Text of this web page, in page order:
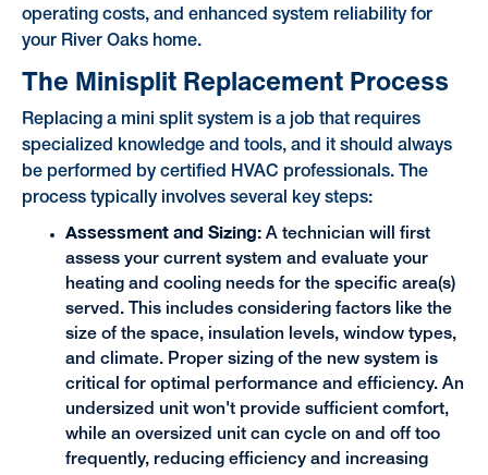
operating costs, and enhanced system reliability for
your River Oaks home.
The Minisplit Replacement Process
Replacing a mini split system is a job that requires
specialized knowledge and tools, and it should always
be performed by certified HVAC professionals. The
process typically involves several key steps:
Assessment and Sizing:A technician will first
assess your current system and evaluate your
heating and cooling needs for the specific area(s)
served. This includes considering factors like the
size of the space, insulation levels, window types,
and climate. Proper sizing of the new system is
critical for optimal performance and efficiency. An
undersized unit won't provide sufficient comfort,
while an oversized unit can cycle on and off too
frequently, reducing efficiency and increasing